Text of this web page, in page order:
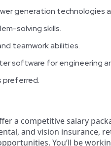
generation technologies
solving skills.
teamwork abilities.
software for engineering
preferred.
a competitive salary
and vision insurance,
You’ll be